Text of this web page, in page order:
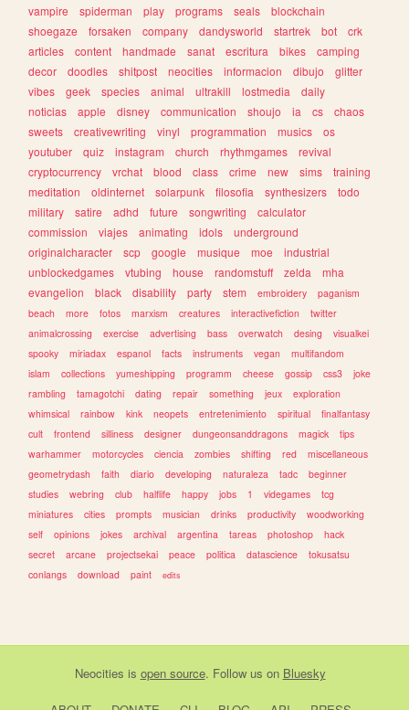
vampire
spiderman play programs seals
blockchain
shoegaze
forsaken company dandysworld startrek bot
crk
articles
content handmade sanat escritura bikes
camping
decor
doodles shitpost neocities informacion dibujo
glitter
vibes
geek species animal ultrakill lostmedia
daily
noticias
apple disney communication shoujo ia cs
chaos
sweets
creativewriting vinyl programmation musics
os
youtuber
quiz instagram church rhythmgames
revival
cryptocurrency
vrchat blood class crime new sims
training
meditation
oldinternet solarpunk filosofia synthesizers
todo
military
satire adhd future songwriting
calculator
commission
viajes animating idols
underground
originalcharacter
scp google musique moe
industrial
unblockedgames
vtubing house randomstuff zelda
mha
evangelion
black disability party stem embroidery
paganism
beach
more fotos marxism creatures interactivefiction
twitter
animalcrossing
exercise advertising bass overwatch desing
visualkei
spooky
miriadax espanol facts instruments vegan
multifandom
islam
collections yumeshipping programm cheese gossip css3
joke
rambling
tamagotchi dating repair something jeux
exploration
whimsical
rainbow kink neopets entretenimiento spiritual
finalfantasy
cult
frontend silliness designer dungeonsanddragons magick
tips
warhammer
motorcycles ciencia zombies shifting red
miscellaneous
geometrydash
faith diario developing naturaleza tadc
beginner
studies
webring club halflife happy jobs 1 videgames
tcg
miniatures
cities prompts musician drinks productivity
woodworking
self
opinions jokes archival argentina tareas photoshop
hack
secret
arcane projectsekai peace politica datascience
tokusatsu
conlangs
download paint edits
Neocities is open source. Follow us on Bluesky